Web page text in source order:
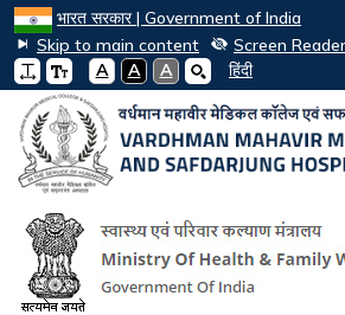
भारत सरकार | Government of India
Skip to main content
Screen
A
A A हिंदी